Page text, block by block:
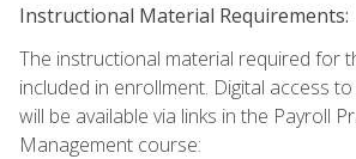
Instructional Material Requirements:
The instructional material required for
included in enrollment. Digital access
will be available via links in the Payroll
Management course: